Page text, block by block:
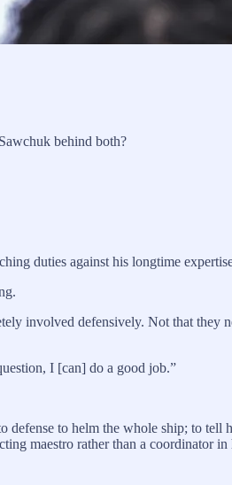
behind both?
duties against his longtime
involved defensively. Not that they
I [can] do a good job.”
defense to helm the whole ship; to tell
maestro rather than a coordinator